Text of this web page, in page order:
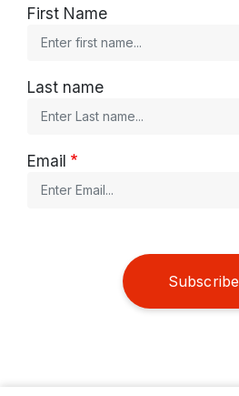
First Name
Last name
Email
Subscribe